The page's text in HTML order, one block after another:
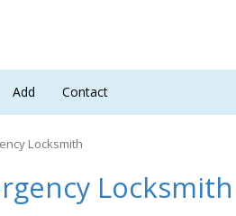
Add Contact
Locksmith
Locksmith